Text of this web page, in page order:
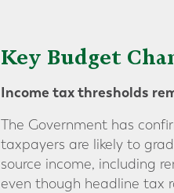
Key Budget
Income tax thresholds
The Government has
taxpayers are likely to
source income, including
even though headline tax